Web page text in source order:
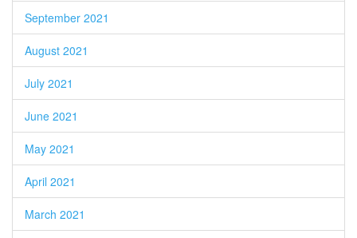
September 2021
August 2021
July 2021
June 2021
May 2021
April 2021
March 2021